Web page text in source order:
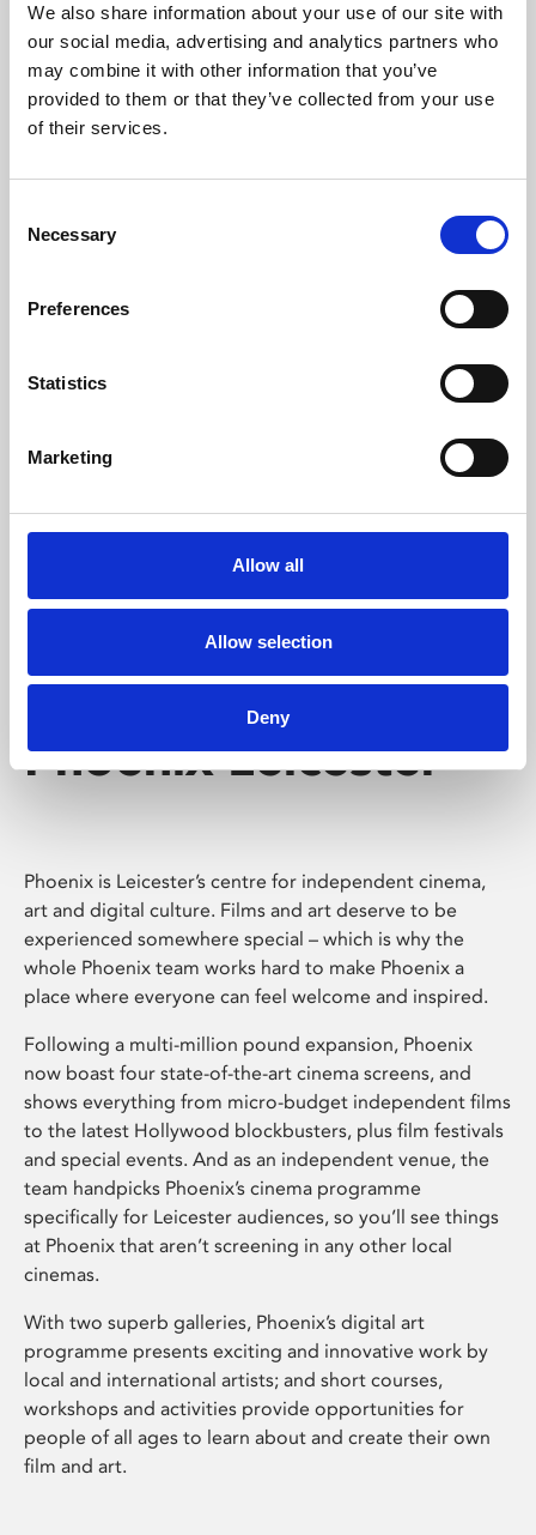
We also share information about your use of our site with
our social media, advertising and analytics partners who
may combine it with other information that you’ve
provided to them or that they’ve collected from your use
of their services.
Selection
Necessary
Preferences
Statistics
Marketing
Allow all
Allow selection
Deny
University.
Learning & Education
Whether for pleasure, professional skills or education,
Phoenix's short courses, talks, workshops and
Phoenix Leicester
Phoenix is Leicester’s centre for independent cinema,
art and digital culture. Films and art deserve to be
experienced somewhere special – which is why the
whole Phoenix team works hard to make Phoenix a
place where everyone can feel welcome and inspired.
Following a multi-million pound expansion, Phoenix
now boast four state-of-the-art cinema screens, and
shows everything from micro-budget independent films
to the latest Hollywood blockbusters, plus film festivals
and special events. And as an independent venue, the
team handpicks Phoenix’s cinema programme
specifically for Leicester audiences, so you’ll see things
at Phoenix that aren’t screening in any other local
cinemas.
With two superb galleries, Phoenix’s digital art
programme presents exciting and innovative work by
local and international artists; and short courses,
workshops and activities provide opportunities for
people of all ages to learn about and create their own
film and art.